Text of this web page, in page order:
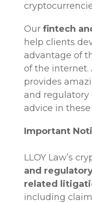
Ourfintech
help clients
advantage of
of the internet.
provides
and regulatory
advice in
Important
LLOY Law’s
and
related
including